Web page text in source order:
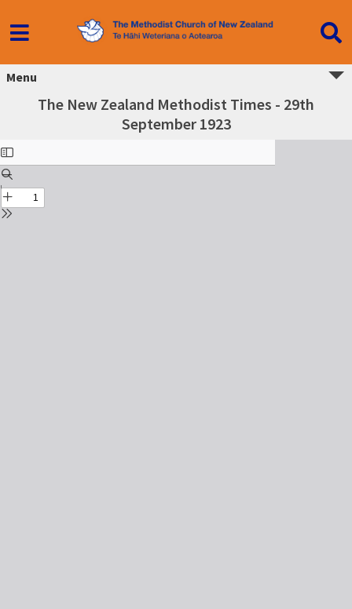
Menu
The New Zealand Methodist Times - 29th
September 1923